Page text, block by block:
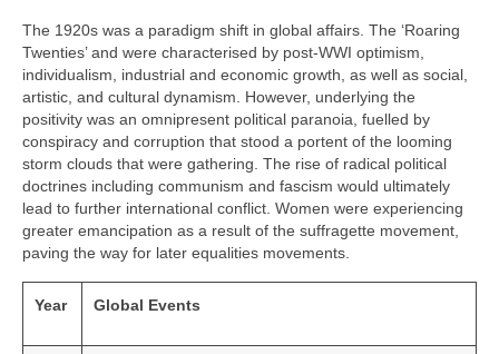
The 1920s was a paradigm shift in global affairs. The ‘Roaring
Twenties’ and were characterised by post‑WWI optimism,
individualism, industrial and economic growth, as well as social,
artistic, and cultural dynamism. However, underlying the
positivity was an omnipresent political paranoia, fuelled by
conspiracy and corruption that stood a portent of the looming
storm clouds that were gathering. The rise of radical political
doctrines including communism and fascism would ultimately
lead to further international conflict. Women were experiencing
greater emancipation as a result of the suffragette movement,
paving the way for later equalities movements.
Year Global Events